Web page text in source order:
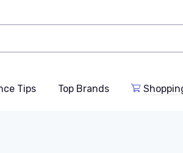
Tips Top Brands